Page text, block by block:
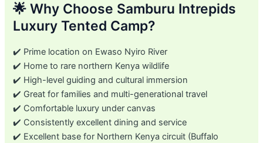
🌟 Why Choose Samburu Intrepids
Luxury Tented Camp?
✔️ Prime location on Ewaso Nyiro River
✔️ Home to rare northern Kenya wildlife
✔️ High-level guiding and cultural immersion
✔️ Great for families and multi-generational travel
✔️ Comfortable luxury under canvas
✔️ Consistently excellent dining and service
✔️ Excellent base for Northern Kenya circuit (Buffalo